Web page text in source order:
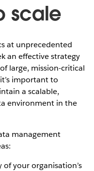
scale
at unprecedented
an effective strategy
large, mission-critical
important to
a scalable,
environment in the
management
your organisation’s